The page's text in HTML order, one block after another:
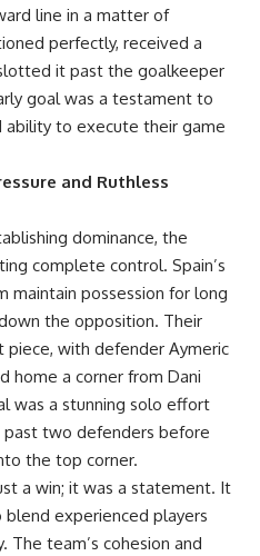
line in a matter of
perfectly, received a
it past the goalkeeper
goal was a testament to
ability to execute their game
and Ruthless
dominance, the
complete control. Spain’s
maintain possession for long
the opposition. Their
piece, with defender Aymeric
home a corner from Dani
was a stunning solo effort
past two defenders before
the top corner.
a win; it was a statement. It
experienced players
team’s cohesion and